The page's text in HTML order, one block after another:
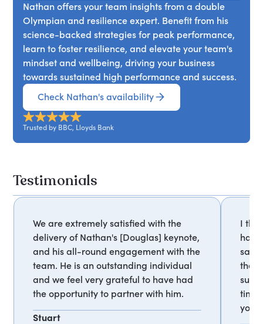
Nathan offers your team insights from a double
Olympian and resilience expert. Benefit from his
science-backed strategies for peak performance,
learn to foster resilience, and elevate your team's
mindset and wellbeing, driving your business
towards sustained high performance and success.
Check Nathan's availability
Trusted by BBC, Lloyds Bank
Testimonials
We are extremely satisfied with the
delivery of Nathan's [Douglas] keynote,
and his all-round engagement with the
team. He is an outstanding individual
and we feel very grateful to have had
the opportunity to partner with him.
Stuart
I
they
your